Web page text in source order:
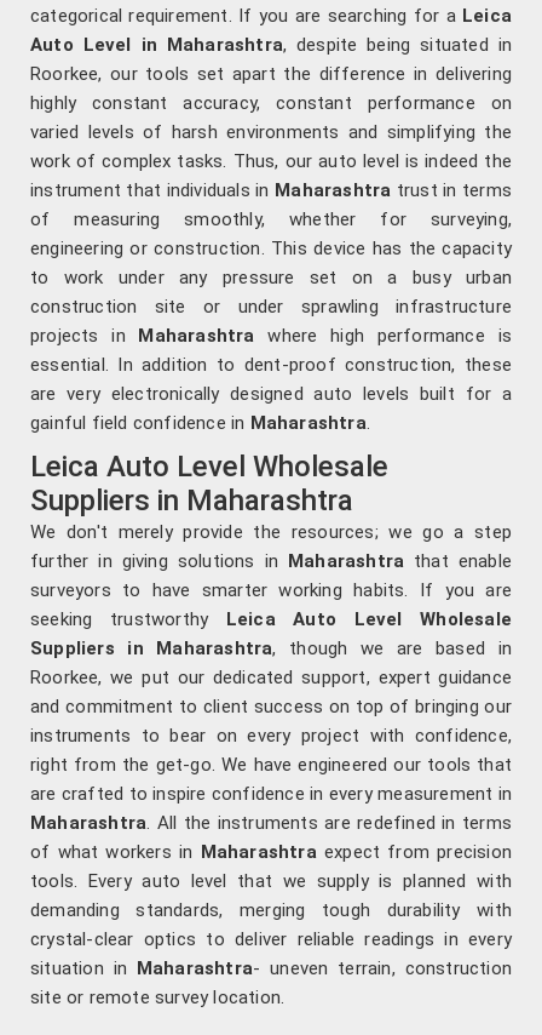
categorical requirement. If you are searching for a Leica
Auto Level in Maharashtra, despite being situated in
Roorkee, our tools set apart the difference in delivering
highly constant accuracy, constant performance on
varied levels of harsh environments and simplifying the
work of complex tasks. Thus, our auto level is indeed the
instrument that individuals in Maharashtra trust in terms
of measuring smoothly, whether for surveying,
engineering or construction. This device has the capacity
to work under any pressure set on a busy urban
construction site or under sprawling infrastructure
projects in Maharashtra where high performance is
essential. In addition to dent-proof construction, these
are very electronically designed auto levels built for a
gainful field confidence in Maharashtra.
Leica Auto Level Wholesale
Suppliers in Maharashtra
We don't merely provide the resources; we go a step
further in giving solutions in Maharashtra that enable
surveyors to have smarter working habits. If you are
seeking trustworthy Leica Auto Level Wholesale
Suppliers in Maharashtra, though we are based in
Roorkee, we put our dedicated support, expert guidance
and commitment to client success on top of bringing our
instruments to bear on every project with confidence,
right from the get-go. We have engineered our tools that
are crafted to inspire confidence in every measurement in
Maharashtra. All the instruments are redefined in terms
of what workers in Maharashtraexpect from precision
tools. Every auto level that we supply is planned with
demanding standards, merging tough durability with
crystal-clear optics to deliver reliable readings in every
situation in Maharashtra- uneven terrain, construction
site or remote survey location.